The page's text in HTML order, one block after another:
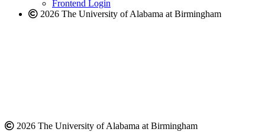
Frontend Login
2026 The University of Alabama at Birmingham
2026 The University of Alabama at Birmingham